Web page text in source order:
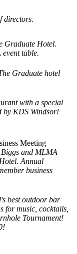
directors.
Graduate Hotel.
table.
Graduate hotel
with a special
by KDS Windsor!
Meeting
and MLMA
Annual
business
best outdoor bar
for music, cocktails,
Tournament!